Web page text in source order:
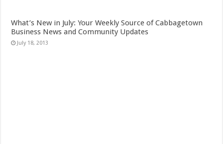
What’s New in July: Your Weekly Source of Cabbagetown
Business News and Community Updates
July 18, 2013